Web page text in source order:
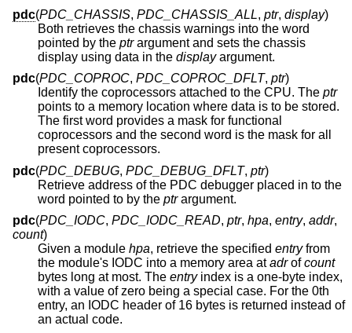
pdc(PDC_CHASSIS, PDC_CHASSIS_ALL, ptr, display)
Both retrieves the chassis warnings into the word
pointed by the ptrargument and sets the chassis
display using data in the displayargument.
pdc(PDC_COPROC, PDC_COPROC_DFLT, ptr)
Identify the coprocessors attached to the CPU. The ptr
points to a memory location where data is to be stored.
The first word provides a mask for functional
coprocessors and the second word is the mask for all
present coprocessors.
pdc(PDC_DEBUG, PDC_DEBUG_DFLT, ptr)
Retrieve address of the PDC debugger placed in to the
word pointed to by the ptrargument.
pdc(PDC_IODC, PDC_IODC_READ, ptr, hpa, entry, addr,
count)
Given a module hpa, retrieve the specified entryfrom
the module's IODC into a memory area atadrofcount
bytes long at most. The entryindex is a one-byte index,
with a value of zero being a special case. For the 0th
entry, an IODC header of 16 bytes is returned instead of
an actual code.